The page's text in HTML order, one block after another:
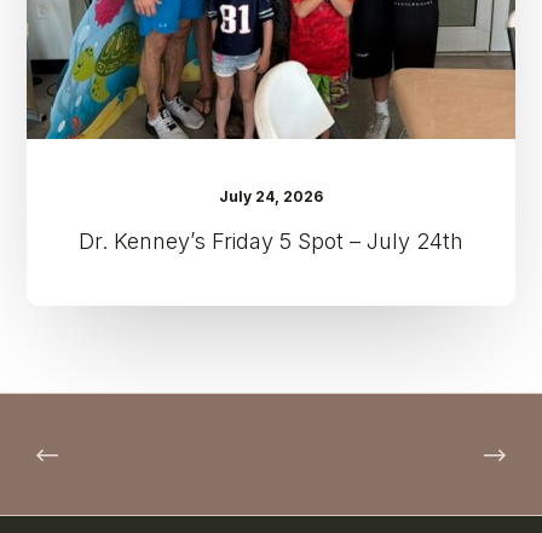
24th
July 24, 2026
Dr. Kenney’s Friday 5 Spot – July 24th